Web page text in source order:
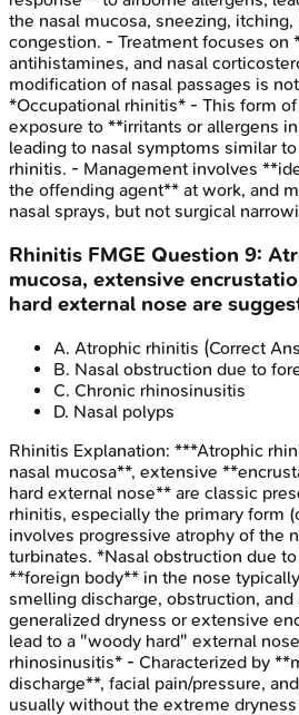
the nasal mucosa, sneezing, itching,
congestion. - Treatment focuses on
antihistamines, and nasal
modification of nasal passages is
*Occupational rhinitis* - This form
exposure to **irritants or allergens
leading to nasal symptoms similar
rhinitis. - Management involves
the offending agent** at work, and
nasal sprays, but not surgical
Rhinitis FMGE Question 9:
mucosa, extensive
hard external nose are
A. Atrophic rhinitis (Correct
B. Nasal obstruction due to
C. Chronic rhinosinusitis
D. Nasal polyps
Rhinitis Explanation: ***Atrophic
nasal mucosa**, extensive
hard external nose** are classic
rhinitis, especially the primary form
involves progressive atrophy of the
turbinates. *Nasal obstruction due
**foreign body** in the nose
smelling discharge, obstruction,
generalized dryness or extensive
lead to a "woody hard" external
rhinosinusitis* - Characterized by
discharge**, facial pain/pressure,
usually without the extreme